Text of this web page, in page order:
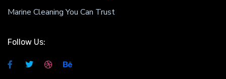
Marine Cleaning You Can Trust
Follow Us: